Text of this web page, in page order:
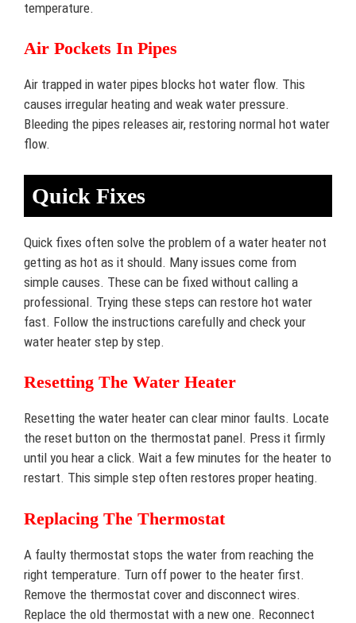
temperature.
Air Pockets In Pipes
Air trapped in water pipes blocks hot water flow. This
causes irregular heating and weak water pressure.
Bleeding the pipes releases air, restoring normal hot water
flow.
Quick Fixes
Quick fixes often solve the problem of a water heater not
getting as hot as it should. Many issues come from
simple causes. These can be fixed without calling a
professional. Trying these steps can restore hot water
fast. Follow the instructions carefully and check your
water heater step by step.
Resetting The Water Heater
Resetting the water heater can clear minor faults. Locate
the reset button on the thermostat panel. Press it firmly
until you hear a click. Wait a few minutes for the heater to
restart. This simple step often restores proper heating.
Replacing The Thermostat
A faulty thermostat stops the water from reaching the
right temperature. Turn off power to the heater first.
Remove the thermostat cover and disconnect wires.
Replace the old thermostat with a new one. Reconnect